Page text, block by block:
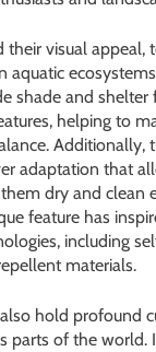
their visual appeal,
aquatic
shade and shelter
helping to
Additionally,
adaptation that
dry and clean
feature has
including
materials.
hold profound
parts of the world.